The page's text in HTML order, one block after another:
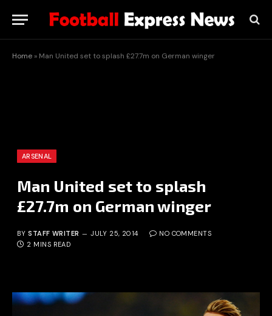
Home » Man United set to splash £27.7m on German winger
ARSENAL
Man United set to splash
£27.7m on German winger
BY STAFF WRITER JULY 25, 2014
NO COMMENTS
2 MINS READ